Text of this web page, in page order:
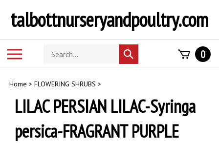
contenttalbottnurseryandpoultry.com
Search
store
Submit
search
0
Home > FLOWERING SHRUBS >
LILAC PERSIAN LILAC-Syringa
persica-FRAGRANT PURPLE